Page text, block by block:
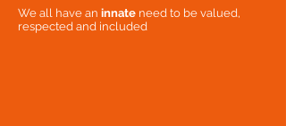
We all have an innate need to be valued,
respected and included